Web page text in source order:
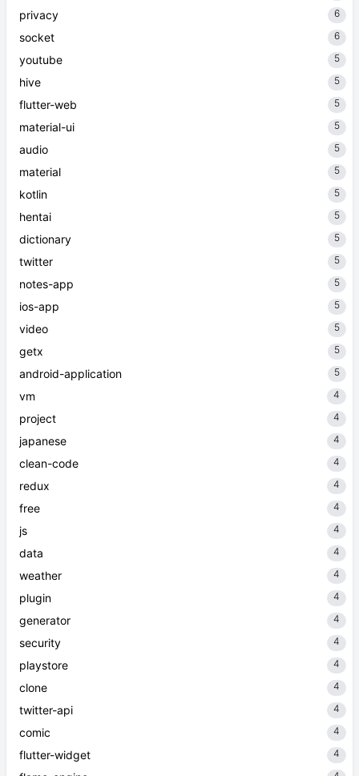
privacy 6
socket 6
youtube 5
hive 5
flutter-web 5
material-ui 5
audio 5
material 5
kotlin 5
hentai 5
dictionary 5
twitter 5
notes-app 5
ios-app 5
video 5
getx 5
android-application 5
vm 4
project 4
japanese 4
clean-code 4
redux 4
free 4
js 4
data 4
weather 4
plugin 4
generator 4
security 4
playstore 4
clone 4
twitter-api 4
comic 4
flutter-widget 4